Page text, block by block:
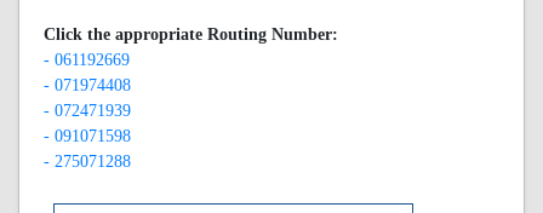
Click the appropriate Routing Number:
- 061192669
- 071974408
- 072471939
- 091071598
- 275071288